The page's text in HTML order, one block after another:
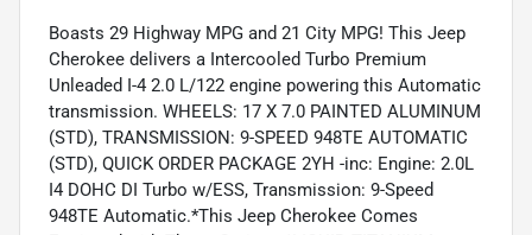
Boasts 29 Highway MPG and 21 City MPG! This Jeep
Cherokee delivers a Intercooled Turbo Premium
Unleaded I-4 2.0 L/122 engine powering this Automatic
transmission. WHEELS: 17 X 7.0 PAINTED ALUMINUM
(STD), TRANSMISSION: 9-SPEED 948TE AUTOMATIC
(STD), QUICK ORDER PACKAGE 2YH -inc: Engine: 2.0L
I4 DOHC DI Turbo w/ESS, Transmission: 9-Speed
948TE Automatic.*This Jeep Cherokee Comes